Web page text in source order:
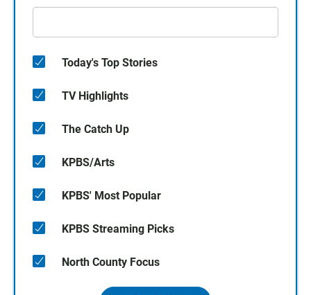
Today's Top Stories
TV Highlights
The Catch Up
KPBS/Arts
KPBS' Most Popular
KPBS Streaming Picks
North County Focus